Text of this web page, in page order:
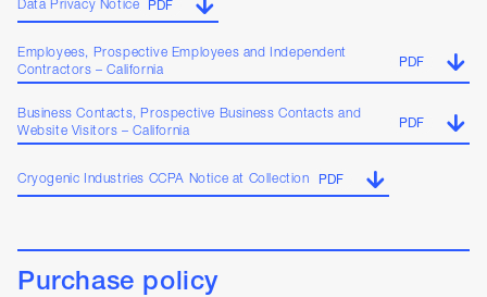
Data Privacy Notice PDF
Employees, Prospective Employees and Independent
Contractors – California
PDF
Business Contacts, Prospective Business Contacts and
Website Visitors – California
PDF
Cryogenic Industries CCPA Notice at Collection PDF
Purchase policy